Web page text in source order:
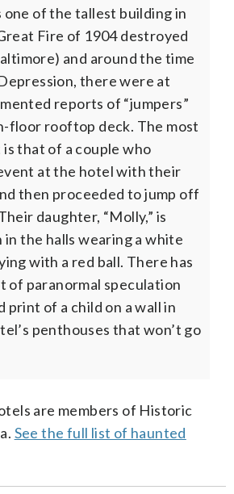
of the tallest building in
Fire of 1904 destroyed
and around the time
there were at
reports of “jumpers”
floor rooftop deck. The most
is that of a couple who
at the hotel with their
then proceeded to jump off
daughter, “Molly,” is
in the halls wearing a white
with a red ball. There has
of paranormal speculation
print of a child on a wall in
penthouses that won’t go
are members of Historic
See the full list of haunted